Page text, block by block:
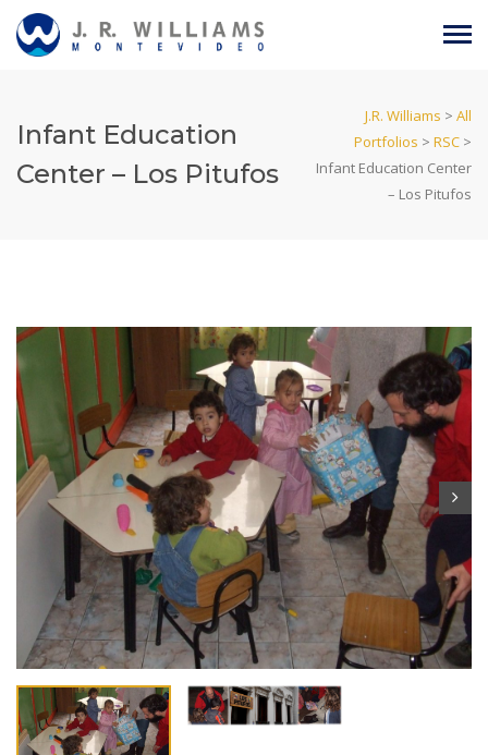
Infant Education
Center – Los Pitufos
J.R. Williams > All
Portfolios > RSC >
Infant Education Center
– Los Pitufos